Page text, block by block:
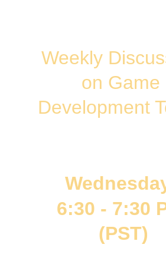
Weekly
on Game
Development
6:30 - 7:30
(PST)